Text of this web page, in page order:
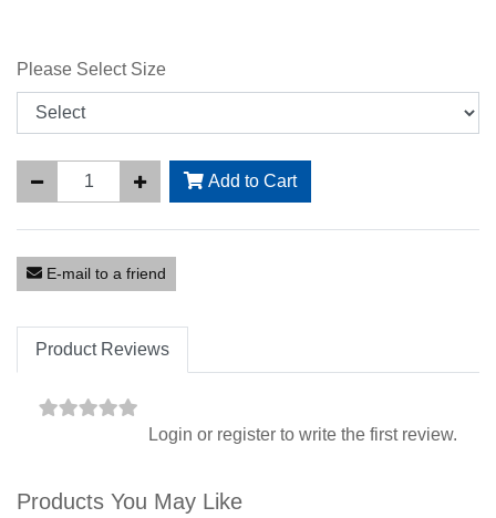
Please Select Size
Add to Cart
E-mail to a friend
Product Reviews
Login or register to write the first review.
Products You May Like